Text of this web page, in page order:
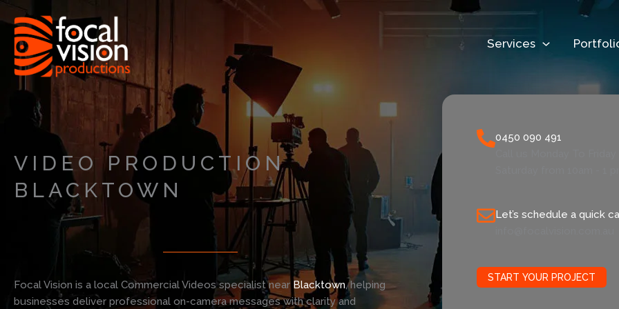
to
content
Services
VIDEO PRODUCTION
BLACKTOWN
Focal Vision is a local Commercial Videos specialist near Blacktown, helping
businesses deliver professional on-camera messages with clarity and
0450 090 491
Let’s schedule a quick
START YOUR PROJECT